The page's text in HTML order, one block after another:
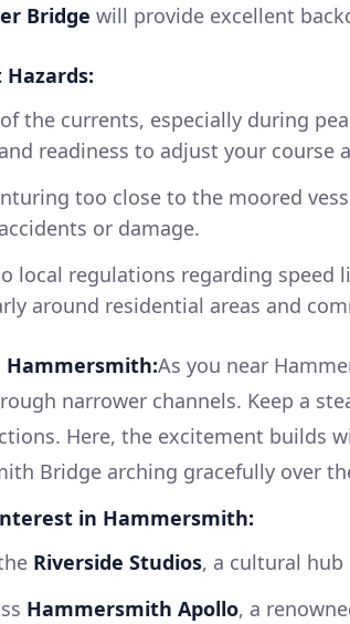
Bridge will provide excellent
the currents, especially during
readiness to adjust your course
too close to the moored
or damage.
local regulations regarding speed
around residential areas and
Hammersmith:As you near
narrower channels. Keep a
Here, the excitement builds
Bridge arching gracefully over
in Hammersmith:
Riverside Studios, a cultural
Hammersmith Apollo, a